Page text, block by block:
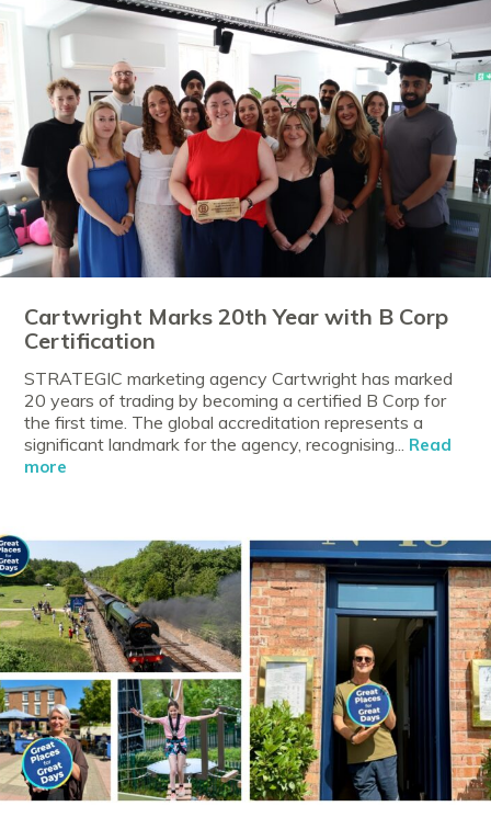
Cartwright Marks 20th Year with B Corp
Certification
STRATEGIC marketing agency Cartwright has marked
20 years of trading by becoming a certified B Corp for
the first time. The global accreditation represents a
significant landmark for the agency, recognising... Read
more